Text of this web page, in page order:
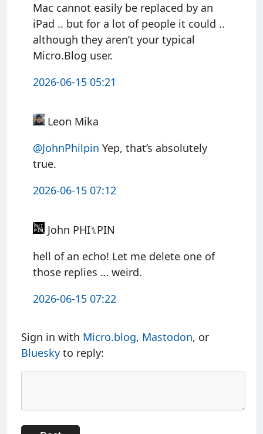
Mac cannot easily be replaced by an
iPad .. but for a lot of people it could ..
although they aren’t your typical
Micro.Blog user.
2026-06-15 05:21
Leon Mika
@JohnPhilpin Yep, that’s absolutely
true.
2026-06-15 07:12
John PHI⑊PIN
hell of an echo! Let me delete one of
those replies … weird.
2026-06-15 07:22
Sign in with Micro.blog, Mastodon, or
Bluesky to reply: